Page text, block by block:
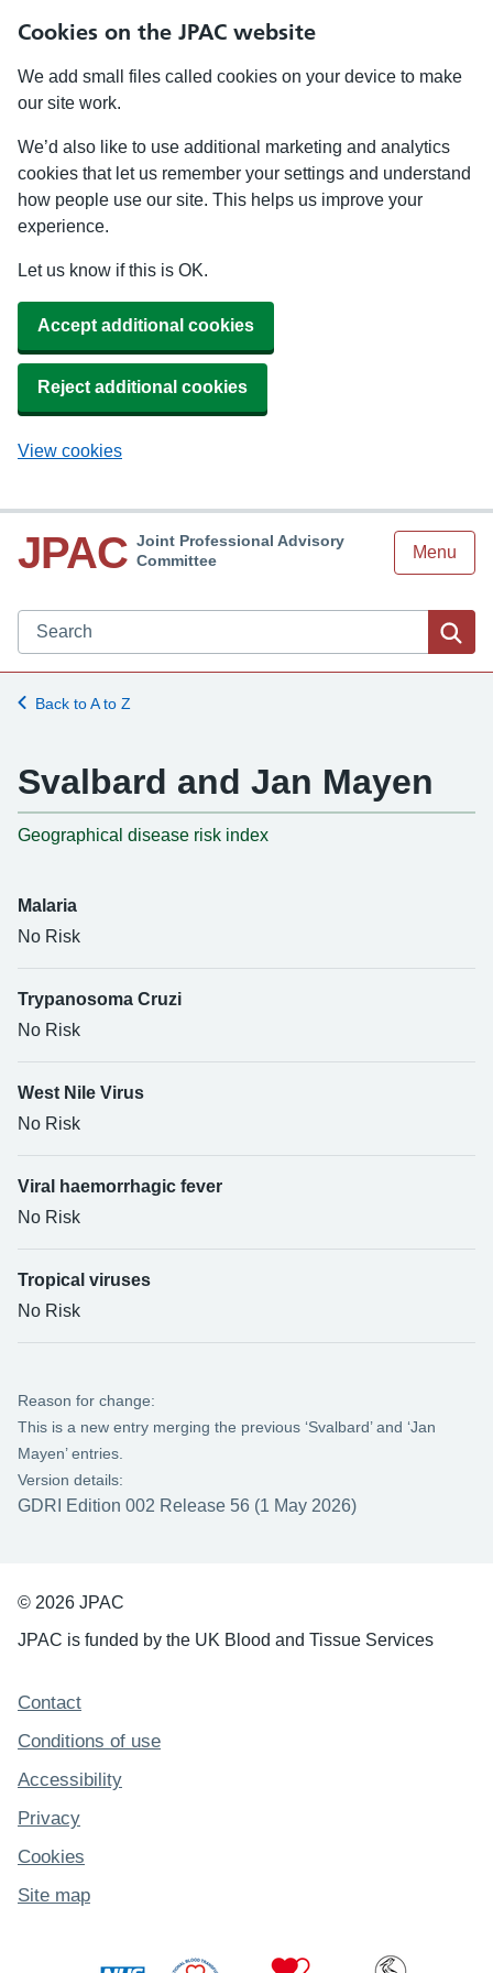
Cookies on the JPAC website
We add small files called cookies on your device to make
our site work.
We’d also like to use additional marketing and analytics
cookies that let us remember your settings and understand
how people use our site. This helps us improve your
experience.
Let us know if this is OK.
Accept additional cookies
Reject additional cookies
View cookies
JPAC Joint Professional Advisory
Committee
Menu
Search JPAC website
Back to A to Z
Svalbard and Jan Mayen
Geographical disease risk index
Malaria
No Risk
Trypanosoma Cruzi
No Risk
West Nile Virus
No Risk
Viral haemorrhagic fever
No Risk
Tropical viruses
No Risk
Reason for change:
This is a new entry merging the previous ‘Svalbard’ and ‘Jan
Mayen’ entries.
Version details:
GDRI Edition 002 Release 56 (1 May 2026)
© 2026 JPAC
JPAC is funded by the UK Blood and Tissue Services
Support links
Contact
Conditions of use
Accessibility
Privacy
Cookies
Site map